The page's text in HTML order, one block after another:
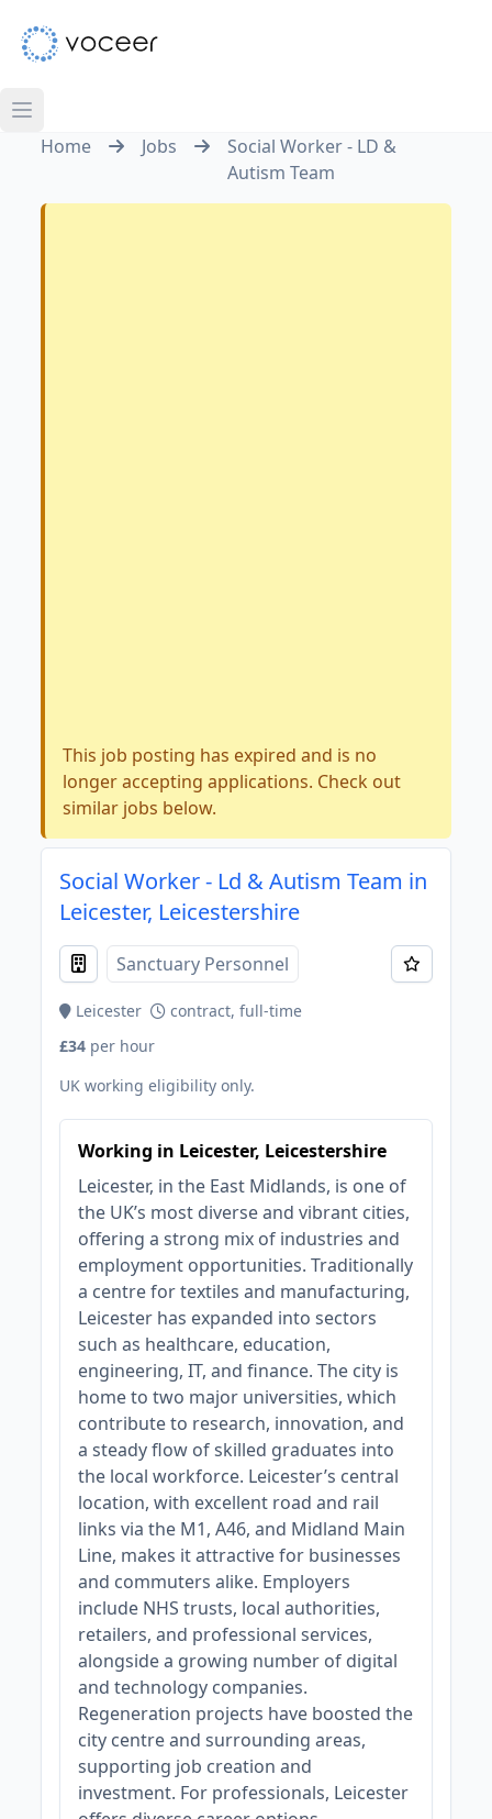
Home Jobs
Social Worker - LD &
Autism Team
This job posting has expired and is no
longer accepting applications. Check out
similar jobs below.
Social Worker - Ld & Autism Team in
Leicester, Leicestershire
Sanctuary Personnel
Leicester
contract, full-time
£34 per hour
UK working eligibility only.
Working in Leicester, Leicestershire
Leicester, in the East Midlands, is one of
the UK’s most diverse and vibrant cities,
offering a strong mix of industries and
employment opportunities. Traditionally
a centre for textiles and manufacturing,
Leicester has expanded into sectors
such as healthcare, education,
engineering, IT, and finance. The city is
home to two major universities, which
contribute to research, innovation, and
a steady flow of skilled graduates into
the local workforce. Leicester’s central
location, with excellent road and rail
links via the M1, A46, and Midland Main
Line, makes it attractive for businesses
and commuters alike. Employers
include NHS trusts, local authorities,
retailers, and professional services,
alongside a growing number of digital
and technology companies.
Regeneration projects have boosted the
city centre and surrounding areas,
supporting job creation and
investment. For professionals, Leicester